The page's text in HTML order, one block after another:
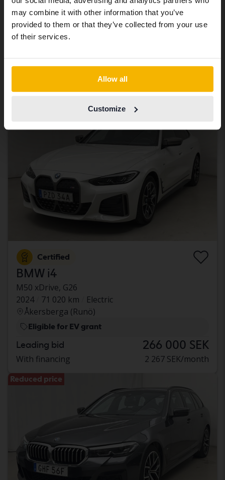
may combine it with other information that you’ve
provided to them or that they’ve collected from your use
of their services.
Allow all
Customize
M50 xDrive, G26
2024
45 130 km
Electric
Åkersberga (Runö)
Certified
BMW i4
M50 xDrive, G26
2024
71 020 km
Electric
Åkersberga (Runö)
Eligible for EV grant
Leading bid 266 000 SEK
With financing 2 267 SEK/month
Reduced price
same vehicles and services.